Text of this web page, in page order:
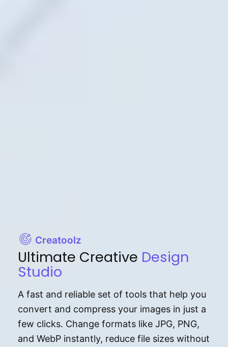
Creatoolz
Ultimate Creative Design
Studio
A fast and reliable set of tools that help you
convert and compress your images in just a
few clicks. Change formats like JPG, PNG,
and WebP instantly, reduce file sizes without